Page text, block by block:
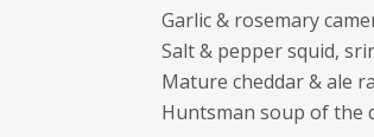
Garlic & rosemary
Salt & pepper squid,
Mature cheddar & ale
Huntsman soup of the